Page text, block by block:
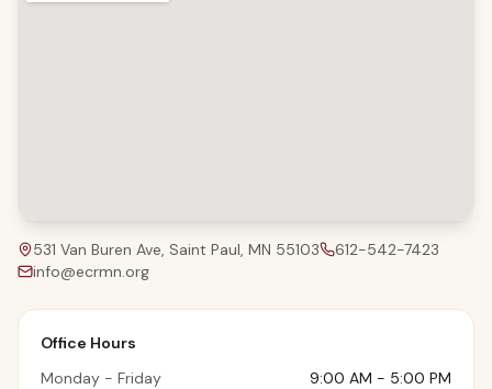
531 Van Buren Ave, Saint Paul, MN 55103
612-542-7423
info@ecrmn.org
Office Hours
Monday - Friday
9:00 AM - 5:00 PM